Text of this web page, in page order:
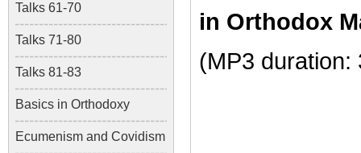
Talks 61-70
Talks 71-80
Talks 81-83
Basics in Orthodoxy
Ecumenism and Covidism
in Orthodox
(MP3